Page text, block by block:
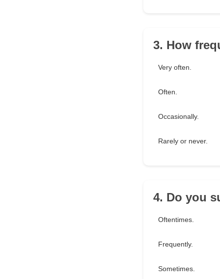
3. How
Very often.
Often.
Occasionally.
Rarely or never.
4. Do you
Oftentimes.
Frequently.
Sometimes.